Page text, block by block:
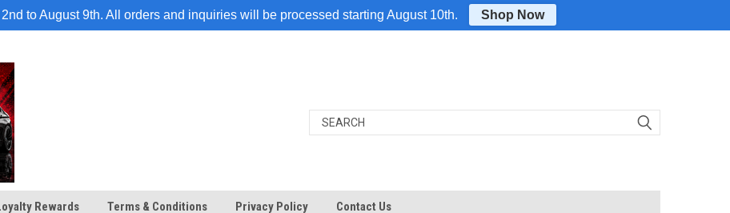
Login
Rewards Terms & Conditions Privacy Policy Contact Us
to August 9th. All orders and inquiries will be processed starting August 10th. Shop Now